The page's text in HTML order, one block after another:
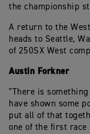
the championship
A return to the
heads to Seattle,
of 250SX West
Austin Forkner
"There is
have shown some
put all of that
one of the first